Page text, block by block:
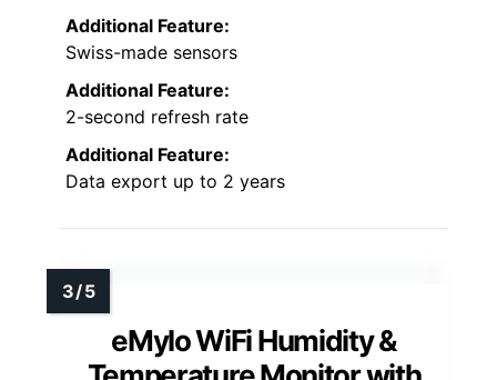
Additional Feature:
Swiss-made sensors
Additional Feature:
2-second refresh rate
Additional Feature:
Data export up to 2 years
eMylo WiFi Humidity &